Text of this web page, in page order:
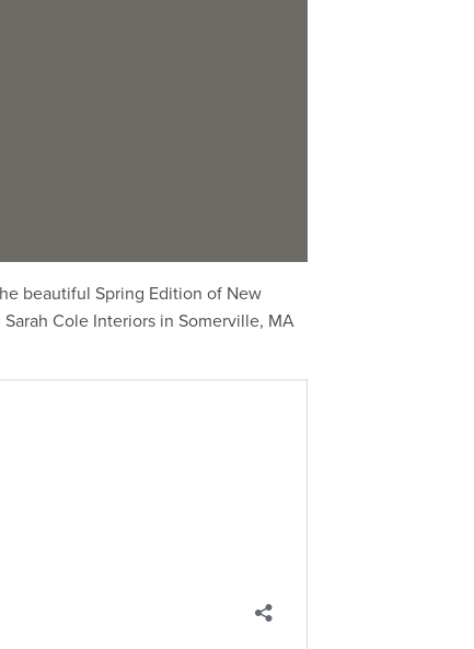
beautiful Spring Edition of New
Cole Interiors in Somerville, MA